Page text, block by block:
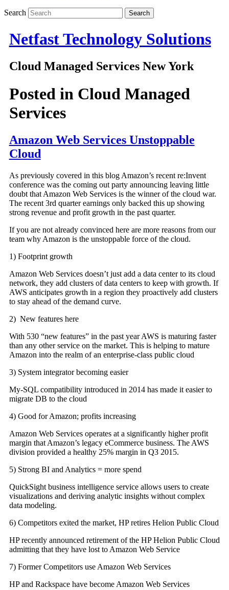
Search
Netfast Technology Solutions
Cloud Managed Services New York
Posted in Cloud Managed
Services
Amazon Web Services Unstoppable
Cloud
As previously covered in this blog Amazon’s recent re:Invent
conference was the coming out party announcing leaving little
doubt that Amazon Web Services is the winner of the cloud war.
The recent 3rd quarter earnings only backed this up showing
strong revenue and profit growth in the past quarter.
If you are not already convinced here are more reasons from our
team why Amazon is the unstoppable force of the cloud.
1) Footprint growth
Amazon Web Services doesn’t just add a data center to its cloud
network, they add clusters of data centers to keep with growth. If
AWS anticipates growth in a region they proactively add clusters
to stay ahead of the demand curve.
2) New features here
With 530 “new features” in the past year AWS is maturing faster
than any other service on the market. This is helping to mature
Amazon into the realm of an enterprise-class public cloud
3) System integrator becoming easier
My-SQL compatibility introduced in 2014 has made it easier to
migrate DB to the cloud
4) Good for Amazon; profits increasing
Amazon Web Services operates at a significantly higher profit
margin that Amazon’s legacy eCommerce business. The AWS
division provided a healthy 25% margin in Q3 2015.
5) Strong BI and Analytics = more spend
QuickSight business intelligence service allows users to create
visualizations and deriving analytic insights without complex
data modeling.
6) Competitors exited the market, HP retires Helion Public Cloud
HP recently announced retirement of the HP Helion Public Cloud
admitting that they have lost to Amazon Web Service
7) Former Competitors use Amazon Web Services
HP and Rackspace have become Amazon Web Services